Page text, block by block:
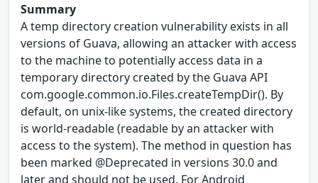
Summary
A temp directory creation vulnerability exists in all
versions of Guava, allowing an attacker with access
to the machine to potentially access data in a
temporary directory created by the Guava API
com.google.common.io.Files.createTempDir(). By
default, on unix-like systems, the created directory
is world-readable (readable by an attacker with
access to the system). The method in question has
been marked @Deprecated in versions 30.0 and
later and should not be used. For Android